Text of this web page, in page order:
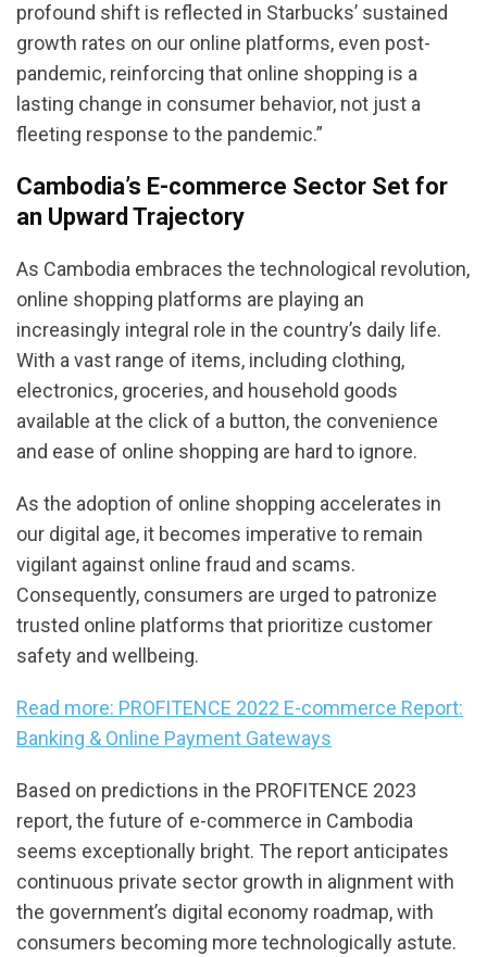
profound shift is reflected in Starbucks’ sustained
growth rates on our online platforms, even post-
pandemic, reinforcing that online shopping is a
lasting change in consumer behavior, not just a
fleeting response to the pandemic.”
Cambodia’s E-commerce Sector Set for
an Upward Trajectory
As Cambodia embraces the technological revolution,
online shopping platforms are playing an
increasingly integral role in the country’s daily life.
With a vast range of items, including clothing,
electronics, groceries, and household goods
available at the click of a button, the convenience
and ease of online shopping are hard to ignore.
As the adoption of online shopping accelerates in
our digital age, it becomes imperative to remain
vigilant against online fraud and scams.
Consequently, consumers are urged to patronize
trusted online platforms that prioritize customer
safety and wellbeing.
Read more: PROFITENCE 2022 E-commerce Report:
Banking & Online Payment Gateways
Based on predictions in the PROFITENCE 2023
report, the future of e-commerce in Cambodia
seems exceptionally bright. The report anticipates
continuous private sector growth in alignment with
the government’s digital economy roadmap, with
consumers becoming more technologically astute.